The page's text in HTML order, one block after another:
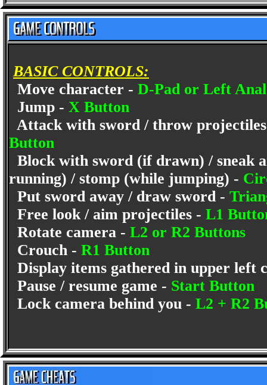
BASIC CONTROLS:
Move character - D-Pad or Left
Jump - X Button
Attack with sword / throw
Button
Block with sword (if drawn) / sneak
running) / stomp (while jumping) -
Put sword away / draw sword -
Free look / aim projectiles - L1
Rotate camera - L2 or R2 Buttons
Crouch - R1 Button
Display items gathered in upper left
Pause / resume game - Start Button
Lock camera behind you - L2 + R2